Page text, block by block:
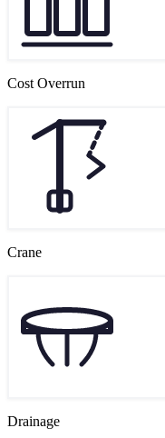
Cost Overrun
Crane
Drainage